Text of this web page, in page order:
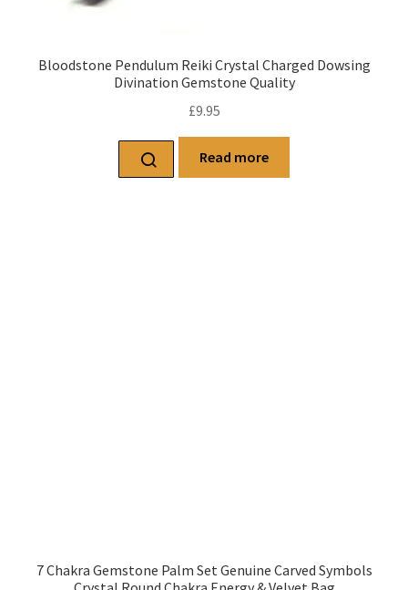
Bloodstone Pendulum Reiki Crystal Charged Dowsing
Divination Gemstone Quality
£9.95
Read more
7 Chakra Gemstone Palm Set Genuine Carved Symbols